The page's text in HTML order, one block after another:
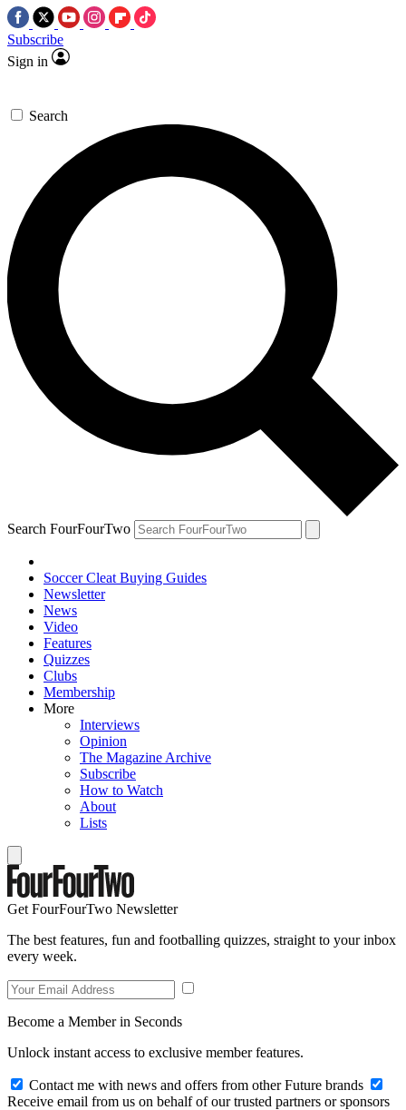
Subscribe
Sign in
Search
Search FourFourTwo
Soccer Cleat Buying Guides
Newsletter
News
Video
Features
Quizzes
Clubs
Membership
More
Interviews
Opinion
The Magazine Archive
Subscribe
How to Watch
About
Lists
Get FourFourTwo Newsletter
The best features, fun and footballing quizzes, straight to your inbox
every week.
Become a Member in Seconds
Unlock instant access to exclusive member features.
Contact me with news and offers from other Future brands
Receive email from us on behalf of our trusted partners or sponsors